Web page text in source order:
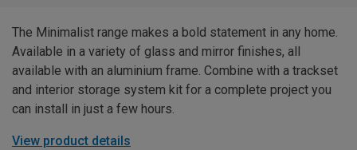
The Minimalist range makes a bold statement in any home.
Available in a variety of glass and mirror finishes, all
available with an aluminium frame. Combine with a trackset
and interior storage system kit for a complete project you
can install in just a few hours.
View product details